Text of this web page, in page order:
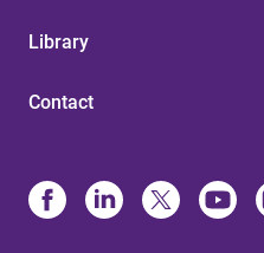
Library
Contact